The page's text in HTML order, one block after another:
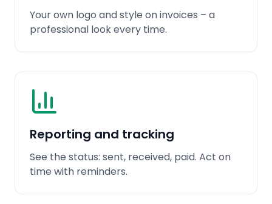
Your own logo and style on invoices – a
professional look every time.
Reporting and tracking
See the status: sent, received, paid. Act on
time with reminders.